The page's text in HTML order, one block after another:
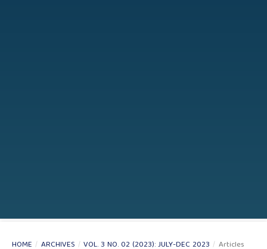
HOME / ARCHIVES / VOL. 3 NO. 02 (2023): JULY-DEC 2023 / Articles